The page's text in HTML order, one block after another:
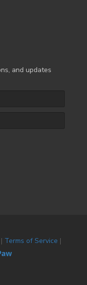
and updates
Terms of Service |